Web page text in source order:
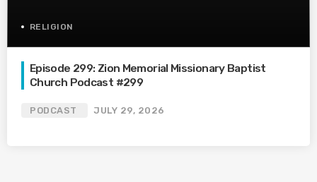
RELIGION
Episode 299: Zion Memorial Missionary Baptist
Church Podcast #299
PODCAST JULY 29, 2026